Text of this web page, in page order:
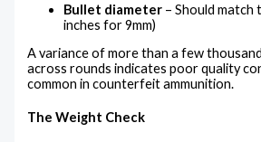
Bullet diameter – Should match
inches for 9mm)
A variance of more than a few
across rounds indicates poor quality
common in counterfeit ammunition.
The Weight Check